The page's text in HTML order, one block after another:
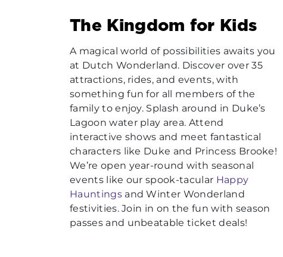
The Kingdom for Kids
A magical world of possibilities awaits you
at Dutch Wonderland. Discover over 35
attractions, rides, and events, with
something fun for all members of the
family to enjoy. Splash around in Duke’s
Lagoon water play area. Attend
interactive shows and meet fantastical
characters like Duke and Princess Brooke!
We’re open year-round with seasonal
events like our spook-tacular Happy
Hauntingsand Winter Wonderland
festivities. Join in on the fun with season
passes and unbeatable ticket deals!